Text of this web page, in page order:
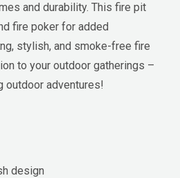
and durability. This fire pit
fire poker for added
stylish, and smoke-free fire
to your outdoor gatherings –
outdoor adventures!
design